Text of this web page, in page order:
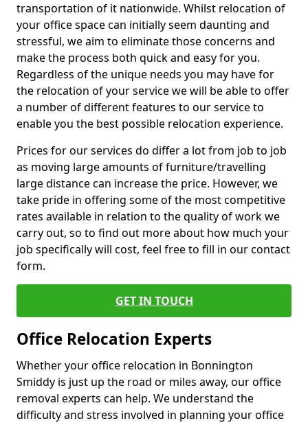
transportation of it nationwide. Whilst relocation of
your office space can initially seem daunting and
stressful, we aim to eliminate those concerns and
make the process both quick and easy for you.
Regardless of the unique needs you may have for
the relocation of your service we will be able to offer
a number of different features to our service to
enable you the best possible relocation experience.
Prices for our services do differ a lot from job to job
as moving large amounts of furniture/travelling
large distance can increase the price. However, we
take pride in offering some of the most competitive
rates available in relation to the quality of work we
carry out, so to find out more about how much your
job specifically will cost, feel free to fill in our contact
form.
GET IN TOUCH
Office Relocation Experts
Whether your office relocation in Bonnington
Smiddy is just up the road or miles away, our office
removal experts can help. We understand the
difficulty and stress involved in planning your office